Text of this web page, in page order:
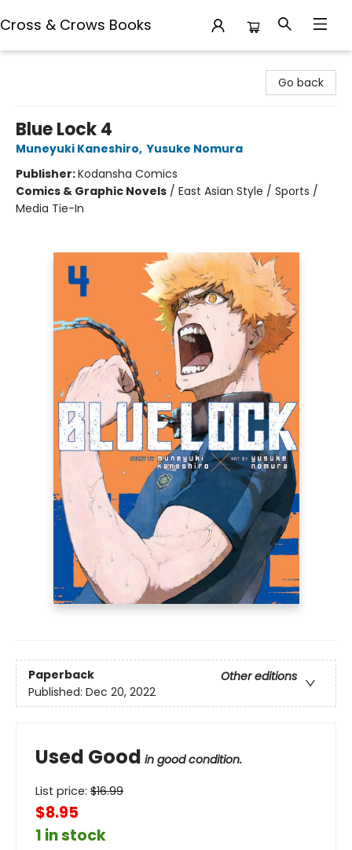
Cross & Crows Books
Go back
Blue Lock 4
Muneyuki Kaneshiro, Yusuke Nomura
Publisher:Kodansha Comics
Comics & Graphic Novels / East Asian Style / Sports /
Media Tie-In
Paperback
Other editions
Published: Dec 20, 2022
Used Good in good condition.
List price: $16.99
$8.95
1 in stock